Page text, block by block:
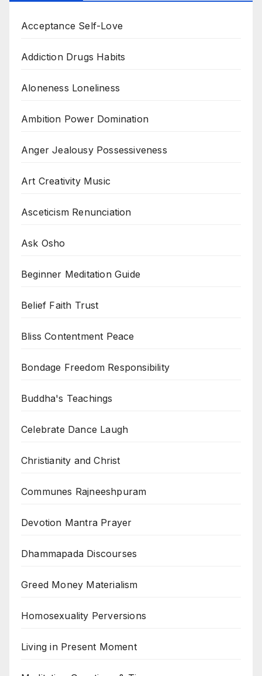
Acceptance Self-Love
Addiction Drugs Habits
Aloneness Loneliness
Ambition Power Domination
Anger Jealousy Possessiveness
Art Creativity Music
Asceticism Renunciation
Ask Osho
Beginner Meditation Guide
Belief Faith Trust
Bliss Contentment Peace
Bondage Freedom Responsibility
Buddha's Teachings
Celebrate Dance Laugh
Christianity and Christ
Communes Rajneeshpuram
Devotion Mantra Prayer
Dhammapada Discourses
Greed Money Materialism
Homosexuality Perversions
Living in Present Moment